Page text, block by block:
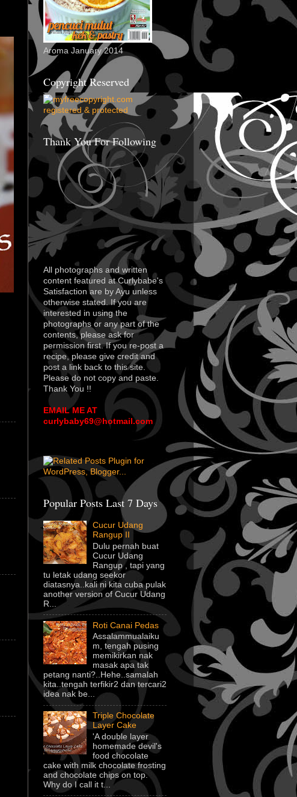
Aroma January 2014
Copyright Reserved
Thank You For Following
All photographs and written
content featured at Curlybabe's
Satisfaction are by Ayu unless
otherwise stated. If you are
interested in using the
photographs or any part of the
contents, please ask for
permission first. If you re-post a
recipe, please give credit and
post a link back to this site.
Please do not copy and paste.
Thank You !!
EMAIL ME AT
curlybaby69@hotmail.com
Popular Posts Last 7 Days
Cucur Udang
Rangup II
Dulu pernah buat
Cucur Udang
Rangup , tapi yang
tu letak udang seekor
diatasnya..kali ni kita cuba pulak
another version of Cucur Udang
R...
Roti Canai Pedas
Assalammualaiku
m, tengah pusing
memikirkan nak
masak apa tak
petang nanti?..Hehe..samalah
kita..tengah terfikir2 dan tercari2
idea nak be...
Triple Chocolate
Layer Cake
'A double layer
homemade devil's
food chocolate
cake with milk chocolate frosting
and chocolate chips on top.
Why do I call it t...